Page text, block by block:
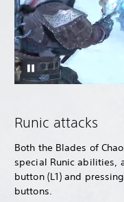
Runic attacks
Both the Blades of
special Runic abilities,
button (L1) and pressing
buttons.